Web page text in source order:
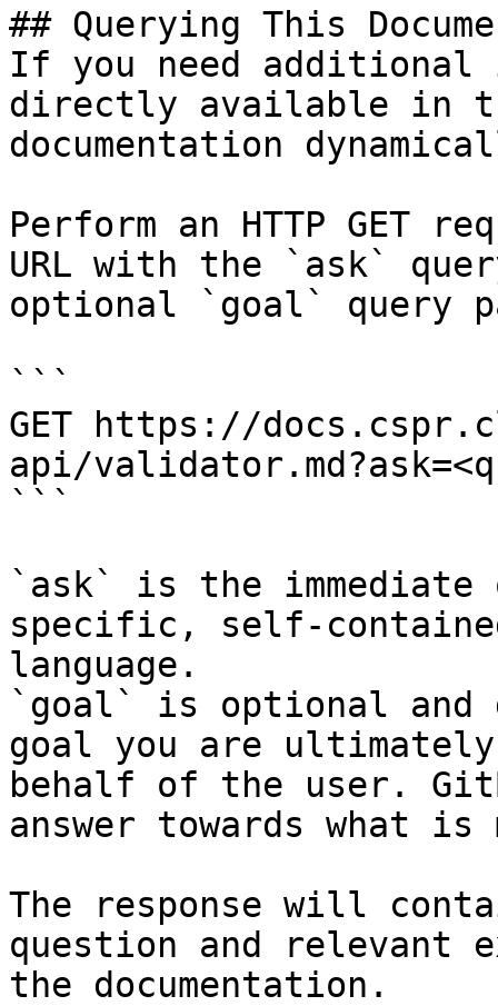
## Querying This
If you need
directly available in
documentation
Perform an HTTP GET
URL with the `ask`
optional `goal` query
```
GET https://
api/
```
`ask` is the
specific, self-
language.
`goal` is optional and
goal you are
behalf of the user.
answer towards what
The response will
question and relevant
the documentation.